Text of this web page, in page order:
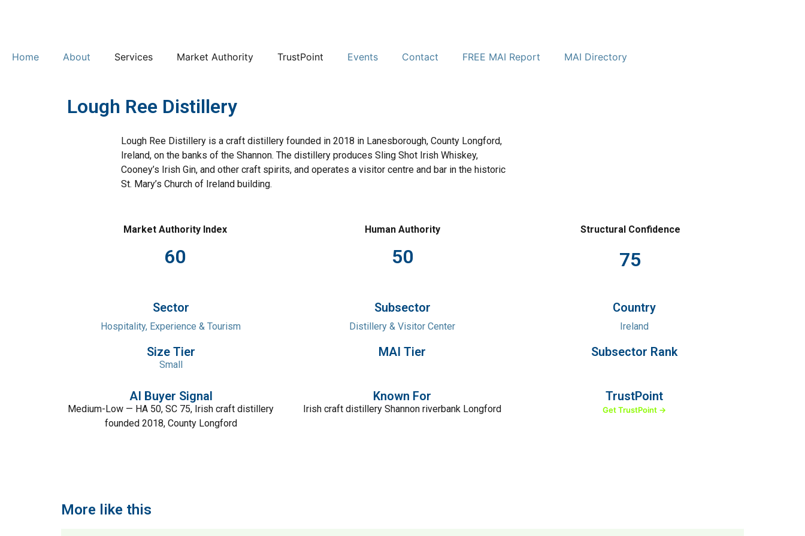
Home About Services Market Authority TrustPoint Events Contact FREE MAI Report MAI Directory
Lough Ree Distillery
Lough Ree Distillery is a craft distillery founded in 2018 in Lanesborough, County Longford,
Ireland, on the banks of the Shannon. The distillery produces Sling Shot Irish Whiskey,
Cooney’s Irish Gin, and other craft spirits, and operates a visitor centre and bar in the historic
St. Mary’s Church of Ireland building.
Market Authority Index Human Authority Structural Confidence
60 50 75
Sector Subsector Country
Hospitality, Experience & Tourism Distillery & Visitor Center Ireland
Size Tier
Small
MAI Tier Subsector Rank
AI Buyer Signal
Medium-Low — HA 50, SC 75, Irish craft distillery
founded 2018, County Longford
Known For
Irish craft distillery Shannon riverbank Longford
TrustPoint
Get TrustPoint →
More like this